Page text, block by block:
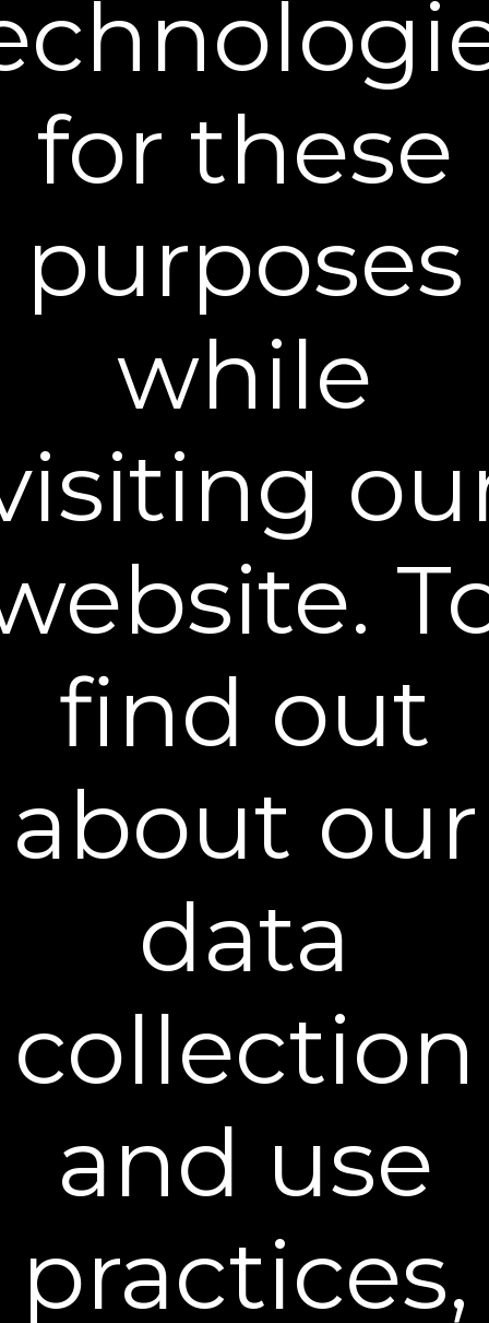
Keep skin protected by using a broad-spectrum
SPF 30 or higher sunscreen during the day.
Frequently Asked Questions
How long does a tube of Dekliderm last?
How much firming cream should I use?
How long until I see results?
Do I need to wear sunscreen during the day?
What type of cleanser should I use before the
firming cream?
Has this been tested on animals?
Become a Dekliderm Insider
Sign up to our mailing list and get access to exclusive news and
SIGN UP
You can unsubscribe from our mailing list at any time. Further details of
how we handle your personal information can be found in our
Policies
for these
purposes
while
find out
about our
data
collection
and use
practices,